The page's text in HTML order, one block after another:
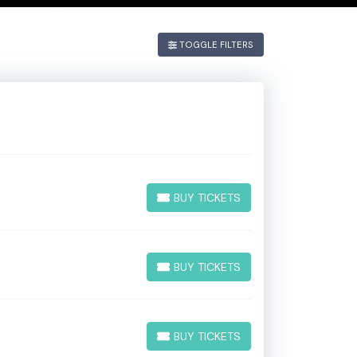
TOGGLE FILTERS
BUY TICKETS
BUY TICKETS
BUY TICKETS
BUY TICKETS
BUY TICKETS
BUY TICKETS